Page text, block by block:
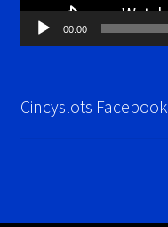
00:00
Cincyslots Facebook